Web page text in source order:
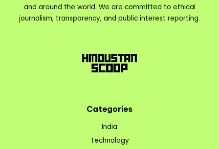
and around the world. We are committed to ethical
journalism, transparency, and public interest reporting.
Categories
India
Technology